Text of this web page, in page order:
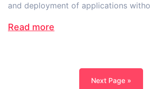
and deployment of applications
Read more
Next Page »